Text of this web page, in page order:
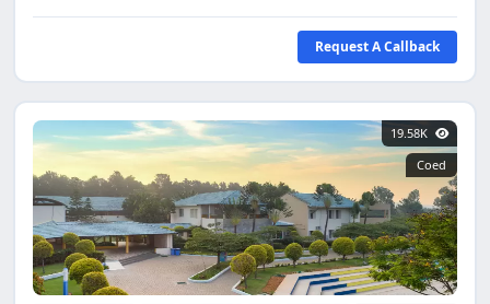
Request A Callback
19.58K
Coed